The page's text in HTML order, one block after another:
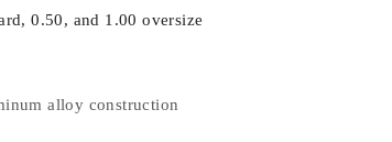
0.50, and 1.00 oversize
alloy construction